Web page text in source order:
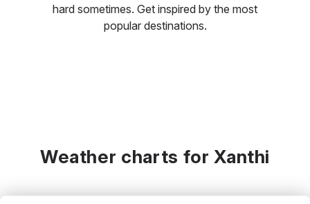
hard sometimes. Get inspired by the most
popular destinations.
Weather charts for Xanthi